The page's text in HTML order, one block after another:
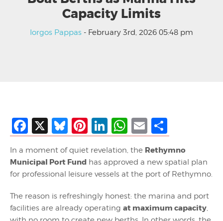
Capacity Limits
Iorgos Pappas - February 3rd, 2026 05:48 pm
Facebook
X Bluesky
Pinterest
LinkedIn
WhatsApp
Email
In a moment of quiet revelation, the Rethymno
Municipal Port Fund has approved a new spatial plan
for professional leisure vessels at the port of Rethymno.
The reason is refreshingly honest: the marina and port
facilities are already operating at maximum capacity,